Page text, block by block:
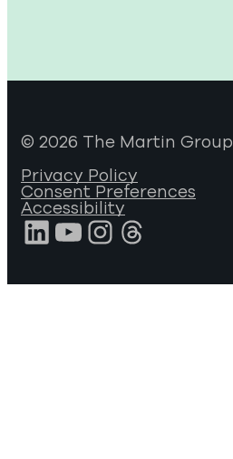
© 2026 The Martin Group
Privacy Policy
Consent Preferences
Accessibility
LinkedIn
YouTube
Instagram
Threads